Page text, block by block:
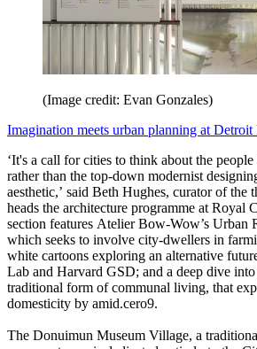
(Image credit: Evan Gonzales)
Imagination meets urban planning at Detroit
‘It's a call for cities to think about the
rather than the top-down modernist
aesthetic,’ said Beth Hughes, curator of
heads the architecture programme at Royal
section features Atelier Bow-Wow’s Urban
which seeks to involve city-dwellers in
white cartoons exploring an alternative
Lab and Harvard GSD; and a deep dive into
traditional form of communal living, that
domesticity by amid.cero9.
The Donuimun Museum Village, a